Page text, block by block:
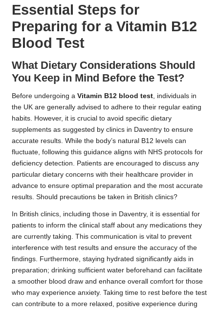
Essential Steps for
Preparing for a Vitamin B12
Blood Test
What Dietary Considerations Should
You Keep in Mind Before the Test?
Before undergoing a Vitamin B12 blood test, individuals in
the UK are generally advised to adhere to their regular eating
habits. However, it is crucial to avoid specific dietary
supplements as suggested by clinics in Daventry to ensure
accurate results. While the body’s natural B12 levels can
fluctuate, following this guidance aligns with NHS protocols for
deficiency detection. Patients are encouraged to discuss any
particular dietary concerns with their healthcare provider in
advance to ensure optimal preparation and the most accurate
results. Should precautions be taken in British clinics?
In British clinics, including those in Daventry, it is essential for
patients to inform the clinical staff about any medications they
are currently taking. This communication is vital to prevent
interference with test results and ensure the accuracy of the
findings. Furthermore, staying hydrated significantly aids in
preparation; drinking sufficient water beforehand can facilitate
a smoother blood draw and enhance overall comfort for those
who may experience anxiety. Taking time to rest before the test
can contribute to a more relaxed, positive experience during